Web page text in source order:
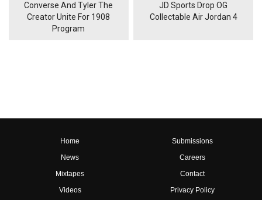
Converse And Tyler The
Creator Unite For 1908
Program
JD Sports Drop OG
Collectable Air Jordan 4
Home
News
Mixtapes
Videos
Submissions
Careers
Contact
Privacy Policy